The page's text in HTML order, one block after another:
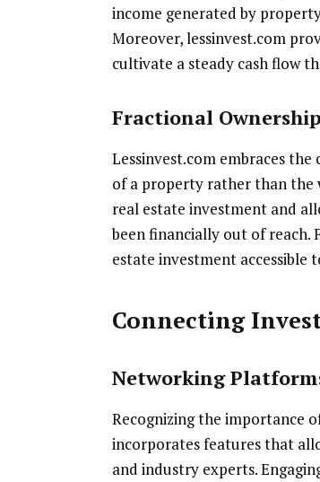
income generated by
Moreover, lessinvest.com
cultivate a steady cash flow
Fractional Ownership
Lessinvest.com embraces
of a property rather than the
real estate investment and
been financially out of reach.
estate investment accessible
Connecting
Networking
Recognizing the importance
incorporates features that
and industry experts.